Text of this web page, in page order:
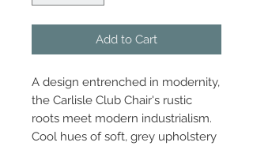
Add to Cart
A design entrenched in modernity,
the Carlisle Club Chair's rustic
roots meet modern industrialism.
Cool hues of soft, grey upholstery